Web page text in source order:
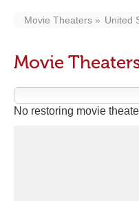
Movie Theaters United
Movie
No restoring movie